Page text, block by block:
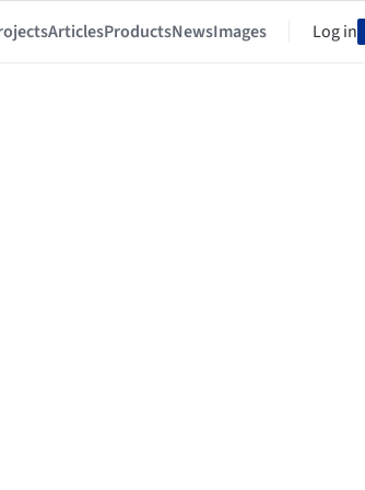
ArticlesProductsNewsImages Log in